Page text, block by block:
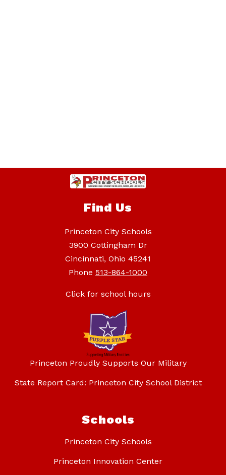
Find Us
Princeton City Schools
3900 Cottingham Dr
Cincinnati, Ohio 45241
Phone 513-864-1000
Click for school hours
Princeton Proudly Supports Our Military
State Report Card: Princeton City School District
Schools
Princeton City Schools
Princeton Innovation Center